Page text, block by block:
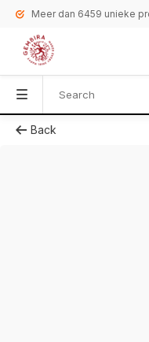
Meer dan 6459 unieke
Back